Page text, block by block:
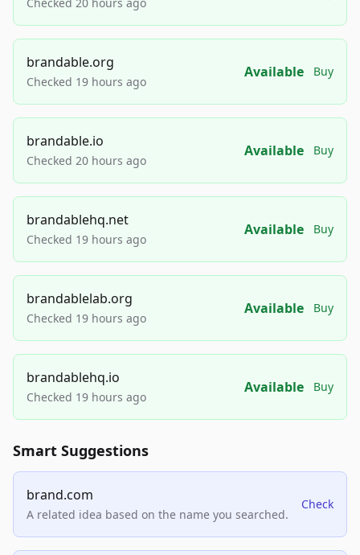
brandable.org
Checked 19 hours ago
Available Buy
brandable.io
Checked 20 hours ago
Available Buy
brandablehq.net
Checked 19 hours ago
Available Buy
brandablelab.org
Checked 19 hours ago
Available Buy
brandablehq.io
Checked 19 hours ago
Available Buy
Smart Suggestions
brand.com
A related idea based on the name you searched.
Check